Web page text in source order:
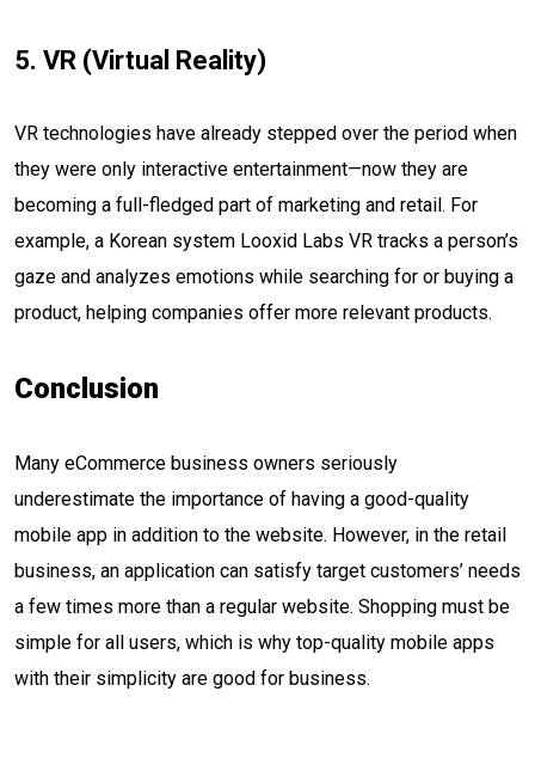
5. VR (Virtual Reality)
VR technologies have already stepped over the period when
they were only interactive entertainment—now they are
becoming a full-fledged part of marketing and retail. For
example, a Korean system Looxid Labs VR tracks a person’s
gaze and analyzes emotions while searching for or buying a
product, helping companies offer more relevant products.
Conclusion
Many eCommerce business owners seriously
underestimate the importance of having a good-quality
mobile app in addition to the website. However, in the retail
business, an application can satisfy target customers’ needs
a few times more than a regular website. Shopping must be
simple for all users, which is why top-quality mobile apps
with their simplicity are good for business.